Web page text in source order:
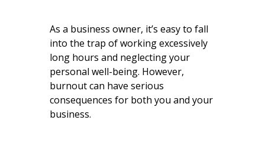
As a business owner, it’s easy to fall
into the trap of working excessively
long hours and neglecting your
personal well-being. However,
burnout can have serious
consequences for both you and your
business.